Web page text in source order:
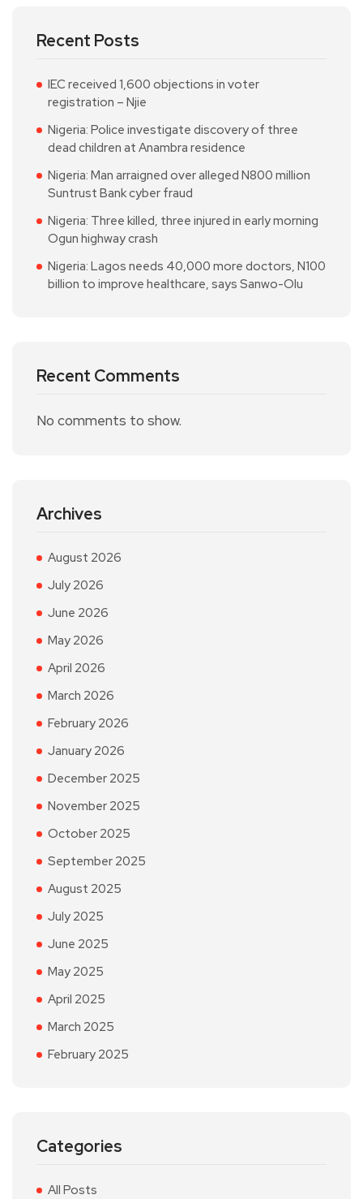
Recent Posts
IEC received 1,600 objections in voter
registration – Njie
Nigeria: Police investigate discovery of three
dead children at Anambra residence
Nigeria: Man arraigned over alleged N800 million
Suntrust Bank cyber fraud
Nigeria: Three killed, three injured in early morning
Ogun highway crash
Nigeria: Lagos needs 40,000 more doctors, N100
billion to improve healthcare, says Sanwo-Olu
Recent Comments
No comments to show.
Archives
August 2026
July 2026
June 2026
May 2026
April 2026
March 2026
February 2026
January 2026
December 2025
November 2025
October 2025
September 2025
August 2025
July 2025
June 2025
May 2025
April 2025
March 2025
February 2025
Categories
All Posts